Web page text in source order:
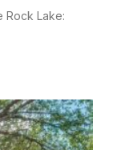
Rock Lake: